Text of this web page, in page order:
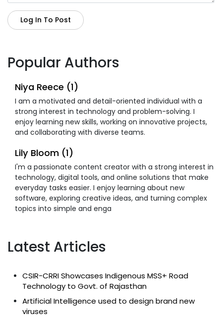
Log In To Post
Popular Authors
Niya Reece (1)
I am a motivated and detail-oriented individual with a
strong interest in technology and problem-solving. I
enjoy learning new skills, working on innovative projects,
and collaborating with diverse teams.
Lily Bloom (1)
I'm a passionate content creator with a strong interest in
technology, digital tools, and online solutions that make
everyday tasks easier. I enjoy learning about new
software, exploring creative ideas, and turning complex
topics into simple and enga
Latest Articles
CSIR-CRRI Showcases Indigenous MSS+ Road
Technology to Govt. of Rajasthan
Artificial Intelligence used to design brand new
viruses